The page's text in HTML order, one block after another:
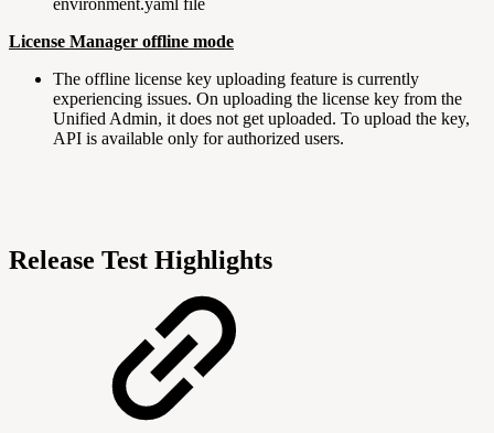
License Manager offline mode
The offline license key uploading feature is currently
experiencing issues. On uploading the license key from the
Unified Admin, it does not get uploaded. To upload the key,
API is available only for authorized users.
Release Test Highlights